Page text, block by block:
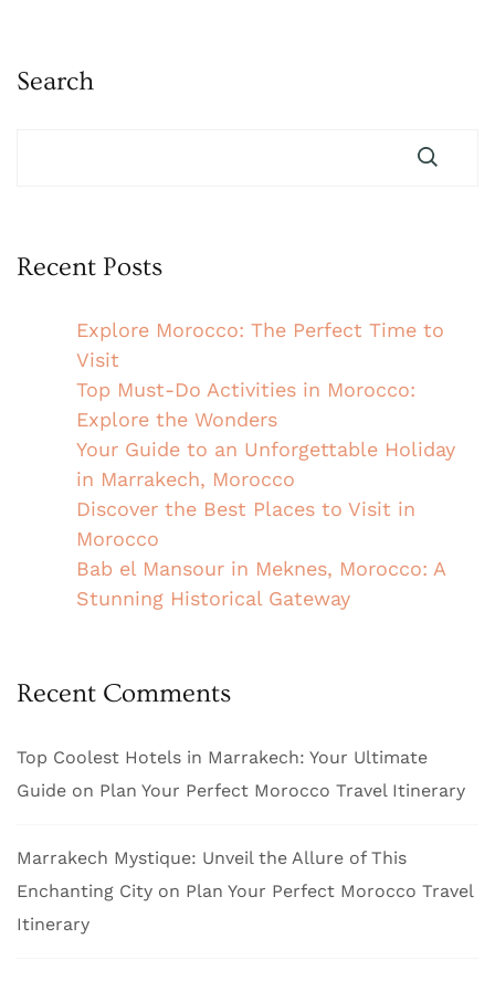
Search
Recent Posts
Explore Morocco: The Perfect Time to
Visit
Top Must-Do Activities in Morocco:
Explore the Wonders
Your Guide to an Unforgettable Holiday
in Marrakech, Morocco
Discover the Best Places to Visit in
Morocco
Bab el Mansour in Meknes, Morocco: A
Stunning Historical Gateway
Recent Comments
Top Coolest Hotels in Marrakech: Your Ultimate
Guide on Plan Your Perfect Morocco Travel Itinerary
Marrakech Mystique: Unveil the Allure of This
Enchanting City on Plan Your Perfect Morocco Travel
Itinerary